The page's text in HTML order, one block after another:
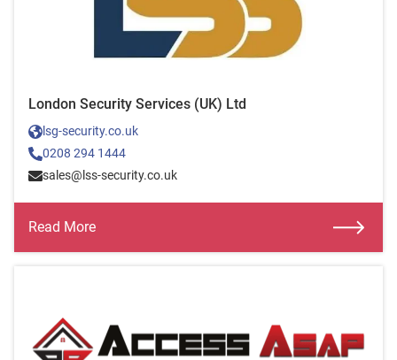
London Security Services (UK) Ltd
lsg-security.co.uk
0208 294 1444
sales@lss-security.co.uk
Read More